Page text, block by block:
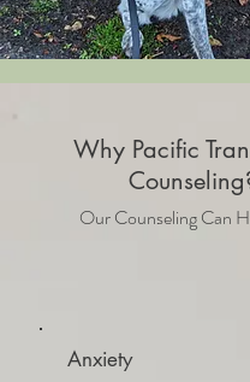
Why Pacific
Our Counseling Can
Anxiety